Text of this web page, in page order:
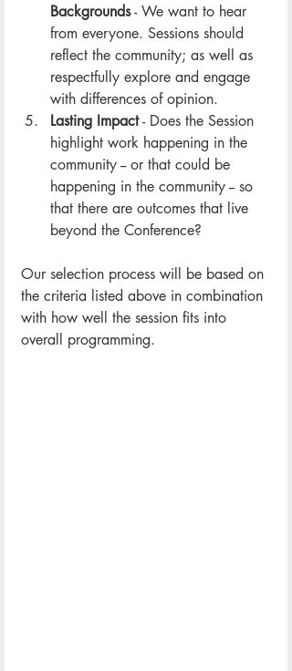
Backgrounds - We want to hear
from everyone. Sessions should
reflect the community; as well as
respectfully explore and engage
with differences of opinion.
Lasting Impact - Does the Session
highlight work happening in the
community -- or that could be
happening in the community -- so
that there are outcomes that live
beyond the Conference?
Our selection process will be based on
the criteria listed above in combination
with how well the session fits into
overall programming.